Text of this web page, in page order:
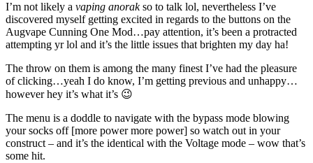
I’m not likely a vaping anorakso to talk lol, nevertheless I’ve
discovered myself getting excited in regards to the buttons on the
Augvape Cunning One Mod…pay attention, it’s been a protracted
attempting yr lol and it’s the little issues that brighten my day ha!
The throw on them is among the many finest I’ve had the pleasure
of clicking…yeah I do know, I’m getting previous and unhappy…
however hey it’s what it’s 😉
The menu is a doddle to navigate with the bypass mode blowing
your socks off [more power more power] so watch out in your
construct – and it’s the identical with the Voltage mode – wow that’s
some hit.